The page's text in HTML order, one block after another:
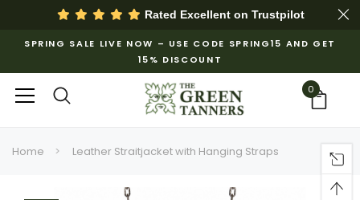
Rated Excellent on Trustpilot
SPRING SALE LIVE NOW – USE CODE SPRING15 AND GET
15% DISCOUNT
0
Home Leather Straitjacket with Hanging Straps